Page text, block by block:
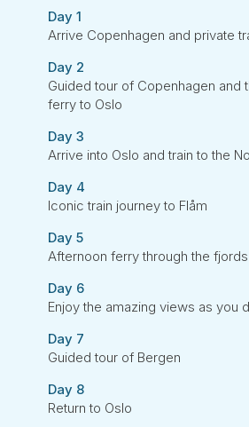
Day 1
Arrive Copenhagen and private
Day 2
Guided tour of Copenhagen and
ferry to Oslo
Day 3
Arrive into Oslo and train to the
Day 4
Iconic train journey to Flåm
Day 5
Afternoon ferry through the
Day 6
Enjoy the amazing views as you
Day 7
Guided tour of Bergen
Day 8
Return to Oslo